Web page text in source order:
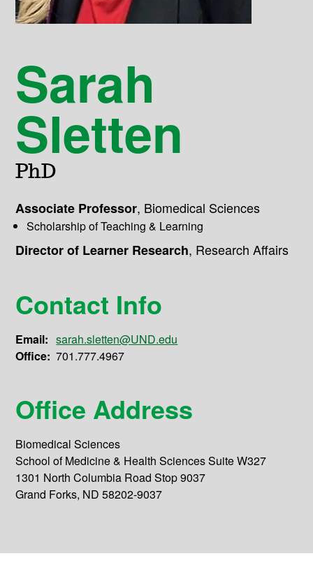
Sarah
Sletten
PhD
Associate Professor, Biomedical Sciences
Scholarship of Teaching & Learning
Director of Learner Research, Research Affairs
Contact Info
Email: sarah.sletten@UND.edu
Office: 701.777.4967
Office Address
Biomedical Sciences
School of Medicine & Health Sciences Suite W327
1301 North Columbia Road Stop 9037
Grand Forks, ND 58202-9037